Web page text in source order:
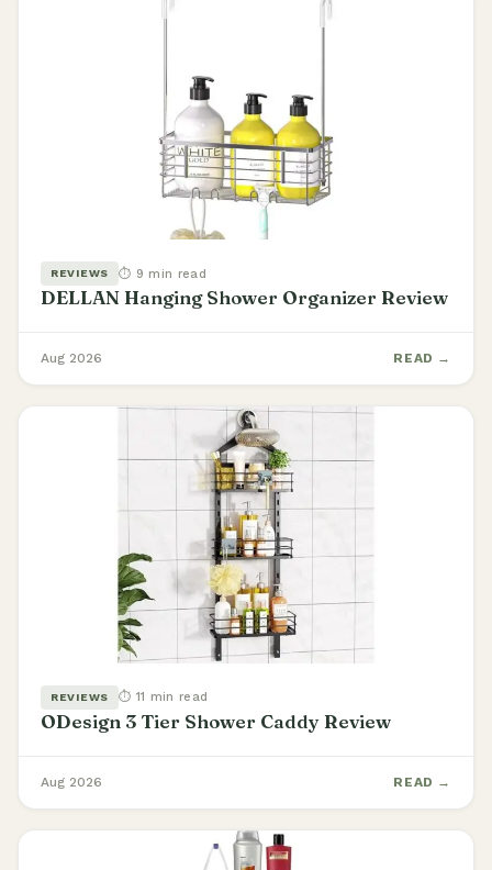
REVIEWS ⏱ 9 min read
DELLAN Hanging Shower Organizer Review
Aug 2026 READ →
REVIEWS ⏱ 11 min read
ODesign 3 Tier Shower Caddy Review
Aug 2026 READ →